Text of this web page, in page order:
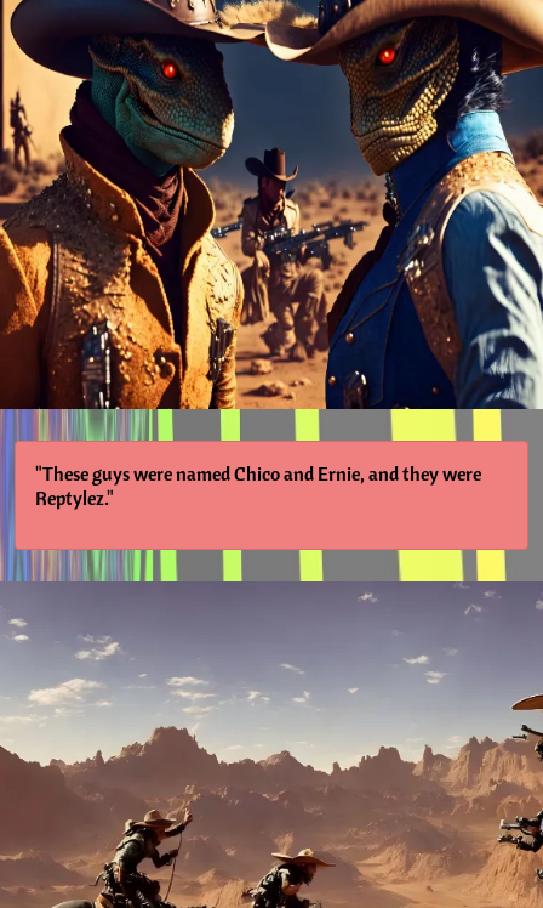
"These guys were named Chico and Ernie, and they were
Reptylez."